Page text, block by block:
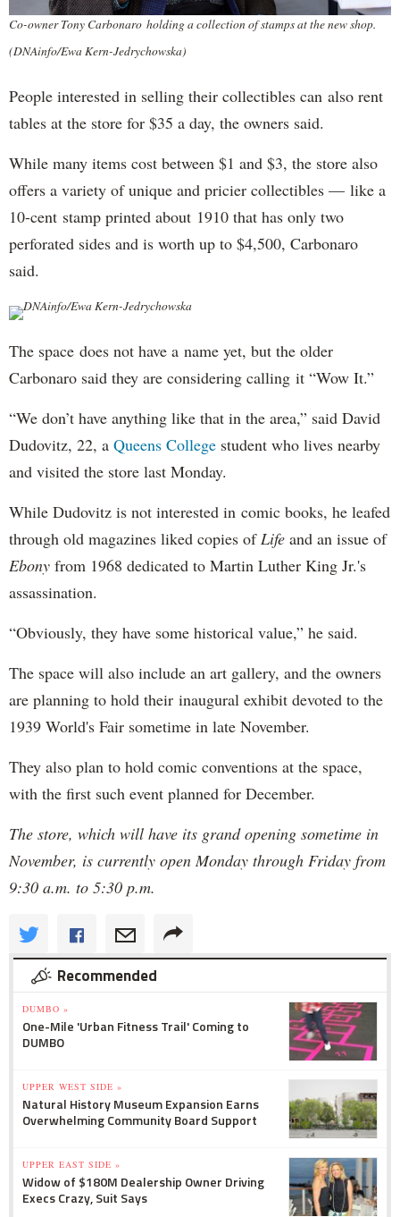
Co-owner Tony Carbonaro holding a collection of stamps at the new shop.
(DNAinfo/Ewa Kern-Jedrychowska)
People interested in selling their collectibles can also rent
tables at the store for $35 a day, the owners said.
While many items cost between $1 and $3, the store also
offers a variety of unique and pricier collectibles — like a
10-cent stamp printed about 1910 that has only two
perforated sides and is worth up to $4,500, Carbonaro
said.
DNAinfo/Ewa Kern-Jedrychowska
The space does not have a name yet, but the older
Carbonaro said they are considering calling it “Wow It.”
“We don’t have anything like that in the area,” said David
Dudovitz, 22, a Queens College student who lives nearby
and visited the store last Monday.
While Dudovitz is not interested in comic books, he leafed
through old magazines liked copies ofLife and an issue of
Ebony from 1968 dedicated to Martin Luther King Jr.'s
assassination.
“Obviously, they have some historical value,” he said.
The space will also include an art gallery, and the owners
are planning to hold their inaugural exhibit devoted to the
1939 World's Fair sometime in late November.
They also plan to hold comic conventions at the space,
with the first such event planned for December.
The store, which will have its grand opening sometime in
November, is currently open Monday through Friday from
9:30 a.m. to 5:30 p.m.
Recommended
DUMBO »
One-Mile 'Urban Fitness Trail' Coming to
DUMBO
UPPER WEST SIDE »
Natural History Museum Expansion Earns
Overwhelming Community Board Support
UPPER EAST SIDE »
Widow of $180M Dealership Owner Driving
Execs Crazy, Suit Says